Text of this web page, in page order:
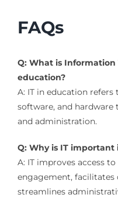
FAQs
Q: What is Information
education?
A: IT in education
software, and hardware
and administration.
Q: Why is IT important
A: IT improves access
engagement, facilitates
streamlines